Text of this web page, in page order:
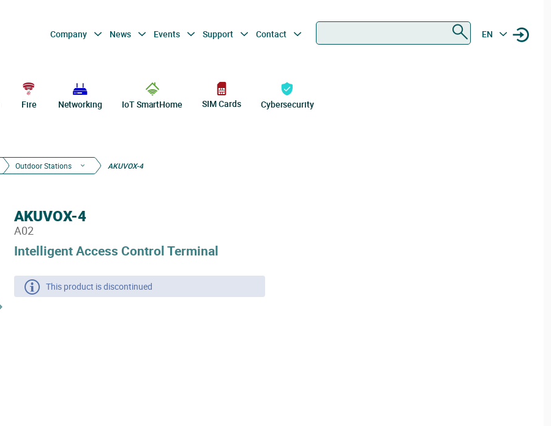
Company News Events Support Contact EN
Fire Networking IoT SmartHome SIM Cards Cybersecurity
Outdoor Stations AKUVOX-4
Intelligent Access Control Terminal
AKUVOX-4
A02
This product is discontinued